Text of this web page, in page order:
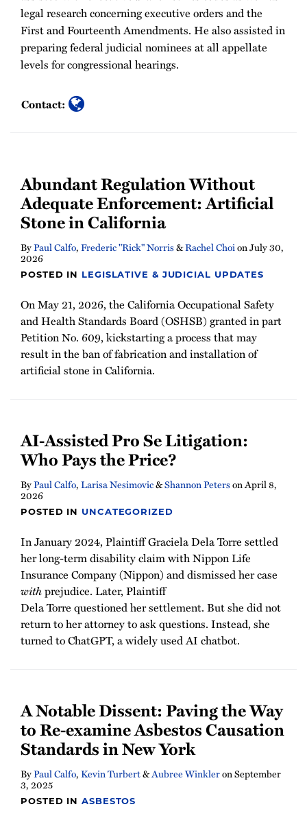
legal research concerning executive orders and the
First and Fourteenth Amendments. He also assisted in
preparing federal judicial nominees at all appellate
levels for congressional hearings.
Contact:
Abundant Regulation Without
Adequate Enforcement: Artificial
Stone in California
ByPaul Calfo,Frederic "Rick" Norris&Rachel ChoionJuly 30,
2026
POSTED IN LEGISLATIVE & JUDICIAL UPDATES
On May 21, 2026, the California Occupational Safety
and Health Standards Board (OSHSB) granted in part
Petition No. 609, kickstarting a process that may
result in the ban of fabrication and installation of
artificial stone in California.
AI-Assisted Pro Se Litigation:
Who Pays the Price?
ByPaul Calfo,Larisa Nesimovic&Shannon PetersonApril 8,
2026
POSTED IN UNCATEGORIZED
In January 2024, Plaintiff Graciela Dela Torre settled
her long-term disability claim with Nippon Life
Insurance Company (Nippon) and dismissed her case
withprejudice. Later, Plaintiff
Dela Torre questioned her settlement. But she did not
return to her attorney to ask questions. Instead, she
turned to ChatGPT, a widely used AI chatbot.
A Notable Dissent: Paving the Way
to Re-examine Asbestos Causation
Standards in New York
ByPaul Calfo,Kevin Turbert&Aubree WinkleronSeptember
3, 2025
POSTED INASBESTOS